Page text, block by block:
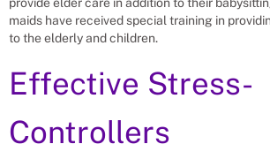
maids have received special training in
to the elderly and children.
Effective Stress-
Controllers